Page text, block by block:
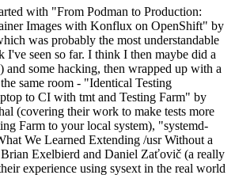
with "From Podman to Production:
Images with Konflux on OpenShift" by
was probably the most understandable
seen so far. I think I then maybe did a
and some hacking, then wrapped up with a
same room - "Identical Testing
to CI with tmt and Testing Farm" by
(covering their work to make tests more
Farm to your local system), "systemd-
We Learned Extending /usr Without a
Exelbierd and Daniel Zaťovič (a really
experience using sysext in the real world